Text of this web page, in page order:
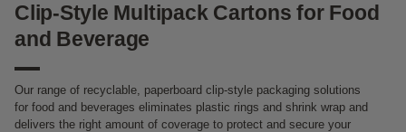
Clip-Style Multipack Cartons for Food
and Beverage
Our range of recyclable, paperboard clip-style packaging solutions
for food and beverages eliminates plastic rings and shrink wrap and
delivers the right amount of coverage to protect and secure your